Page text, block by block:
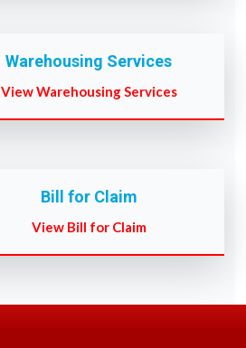
Warehousing Services
View Warehousing Services
Bill for Claim
View Bill for Claim